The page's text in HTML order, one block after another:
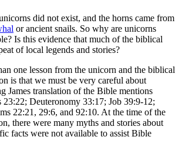
did not exist, and the horns came from
or ancient snails. So why are unicorns
Is this evidence that much of the biblical
of local legends and stories?
one lesson from the unicorn and the biblical
is that we must be very careful about
James translation of the Bible mentions
Deuteronomy 33:17; Job 39:9-12;
22:21, 29:6, and 92:10. At the time of the
there were many myths and stories about
facts were not available to assist Bible